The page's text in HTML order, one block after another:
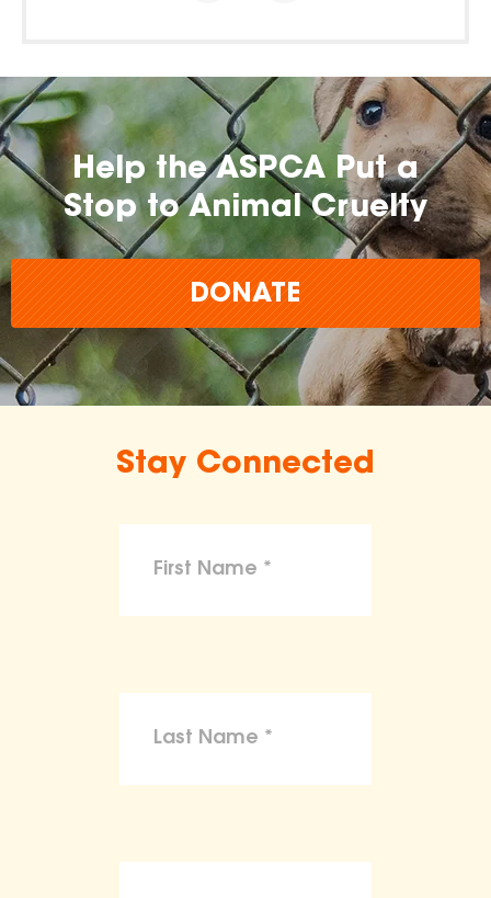
Help the ASPCA Put a
Stop to Animal Cruelty
DONATE
Stay Connected